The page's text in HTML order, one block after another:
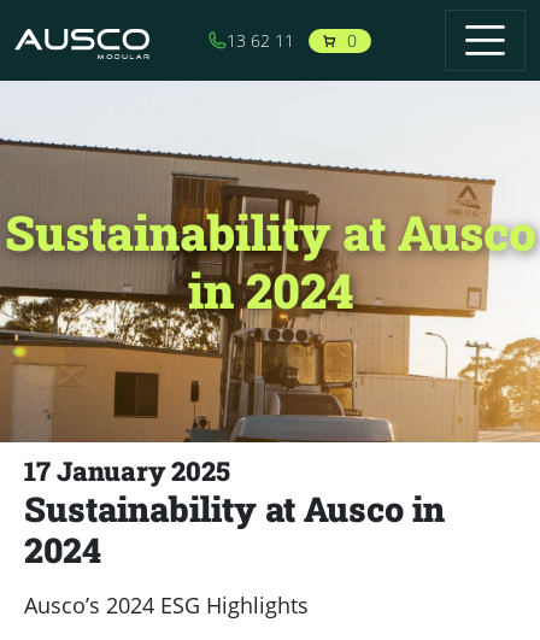
13 62 11 0
Sustainability at Ausco
in 2024
17 January 2025
Sustainability at Ausco in
2024
Ausco’s 2024 ESG Highlights